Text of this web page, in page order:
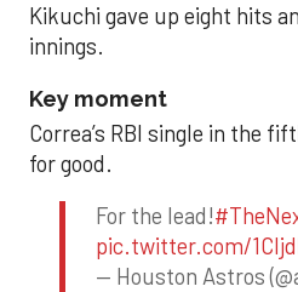
Kikuchi gave up eight hits
innings.
Key moment
Correa’s RBI single in the
for good.
For the lead!
pic.twitter.com/
— Houston Astros